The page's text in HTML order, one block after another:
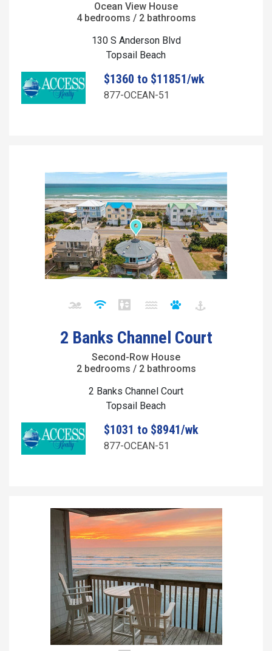
Ocean View House
4 bedrooms / 2 bathrooms
130 S Anderson Blvd
Topsail Beach
$1360 to $11851/wk
877-OCEAN-51
2 Banks Channel Court
Second-Row House
2 bedrooms / 2 bathrooms
2 Banks Channel Court
Topsail Beach
$1031 to $8941/wk
877-OCEAN-51